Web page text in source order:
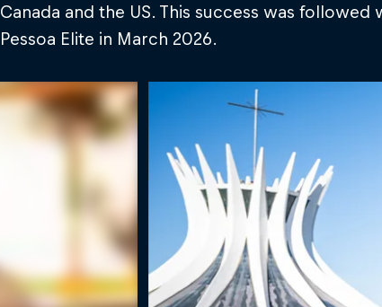
Canada and the US. This success was
Pessoa Elite in March 2026.